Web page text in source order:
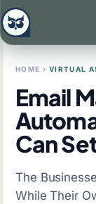
HOME › VIRTUAL
Email
Can
The
While Their